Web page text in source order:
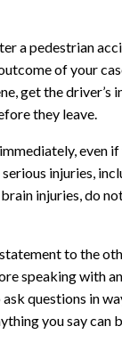
a pedestrian
of your
get the driver’s
they leave.
even
serious injuries,
injuries, do
to the
speaking with
questions in
you say can